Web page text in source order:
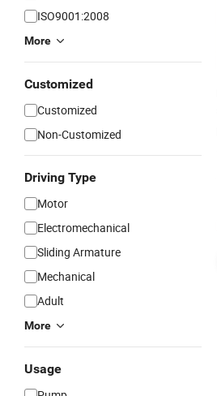
ISO9001:2008
More
Customized
Customized
Non-Customized
Driving Type
Motor
Electromechanical
Sliding Armature
Mechanical
Adult
More
Usage